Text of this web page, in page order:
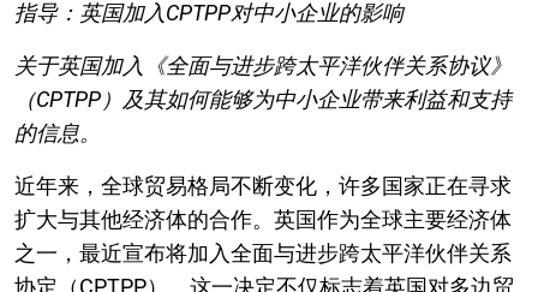
指导：英国加入CPTPP对中小企业的影响
关于英国加入《全面与进步跨太平洋伙伴关系协议》
（CPTPP）及其如何能够为中小企业带来利益和支持
的信息。
近年来，全球贸易格局不断变化，许多国家正在寻求
扩大与其他经济体的合作。英国作为全球主要经济体
之一，最近宣布将加入全面与进步跨太平洋伙伴关系
协定（CPTPP）。这一决定不仅标志着英国对多边贸